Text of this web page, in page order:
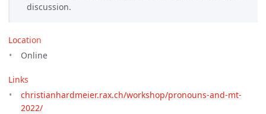
discussion.
Location
Online
Links
christianhardmeier.rax.ch/workshop/pronouns-and-mt-
2022/